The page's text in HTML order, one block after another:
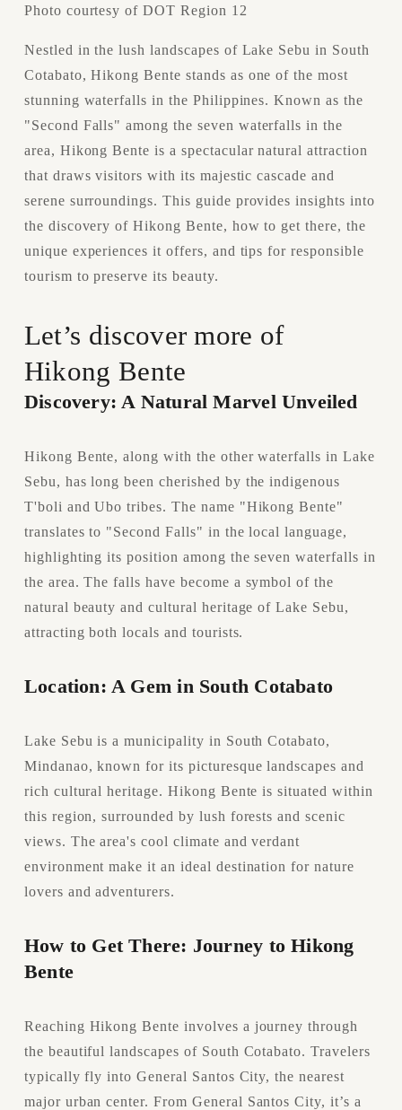
Photo courtesy of DOT Region 12
Nestled in the lush landscapes of Lake Sebu in South
Cotabato, Hikong Bente stands as one of the most
stunning waterfalls in the Philippines. Known as the
"Second Falls" among the seven waterfalls in the
area, Hikong Bente is a spectacular natural attraction
that draws visitors with its majestic cascade and
serene surroundings. This guide provides insights into
the discovery of Hikong Bente, how to get there, the
unique experiences it offers, and tips for responsible
tourism to preserve its beauty.
Let’s discover more of
Hikong Bente
Discovery: A Natural Marvel Unveiled
Hikong Bente, along with the other waterfalls in Lake
Sebu, has long been cherished by the indigenous
T'boli and Ubo tribes. The name "Hikong Bente"
translates to "Second Falls" in the local language,
highlighting its position among the seven waterfalls in
the area. The falls have become a symbol of the
natural beauty and cultural heritage of Lake Sebu,
attracting both locals and tourists.
Location: A Gem in South Cotabato
Lake Sebu is a municipality in South Cotabato,
Mindanao, known for its picturesque landscapes and
rich cultural heritage. Hikong Bente is situated within
this region, surrounded by lush forests and scenic
views. The area's cool climate and verdant
environment make it an ideal destination for nature
lovers and adventurers.
How to Get There: Journey to Hikong
Bente
Reaching Hikong Bente involves a journey through
the beautiful landscapes of South Cotabato. Travelers
typically fly into General Santos City, the nearest
major urban center. From General Santos City, it’s a